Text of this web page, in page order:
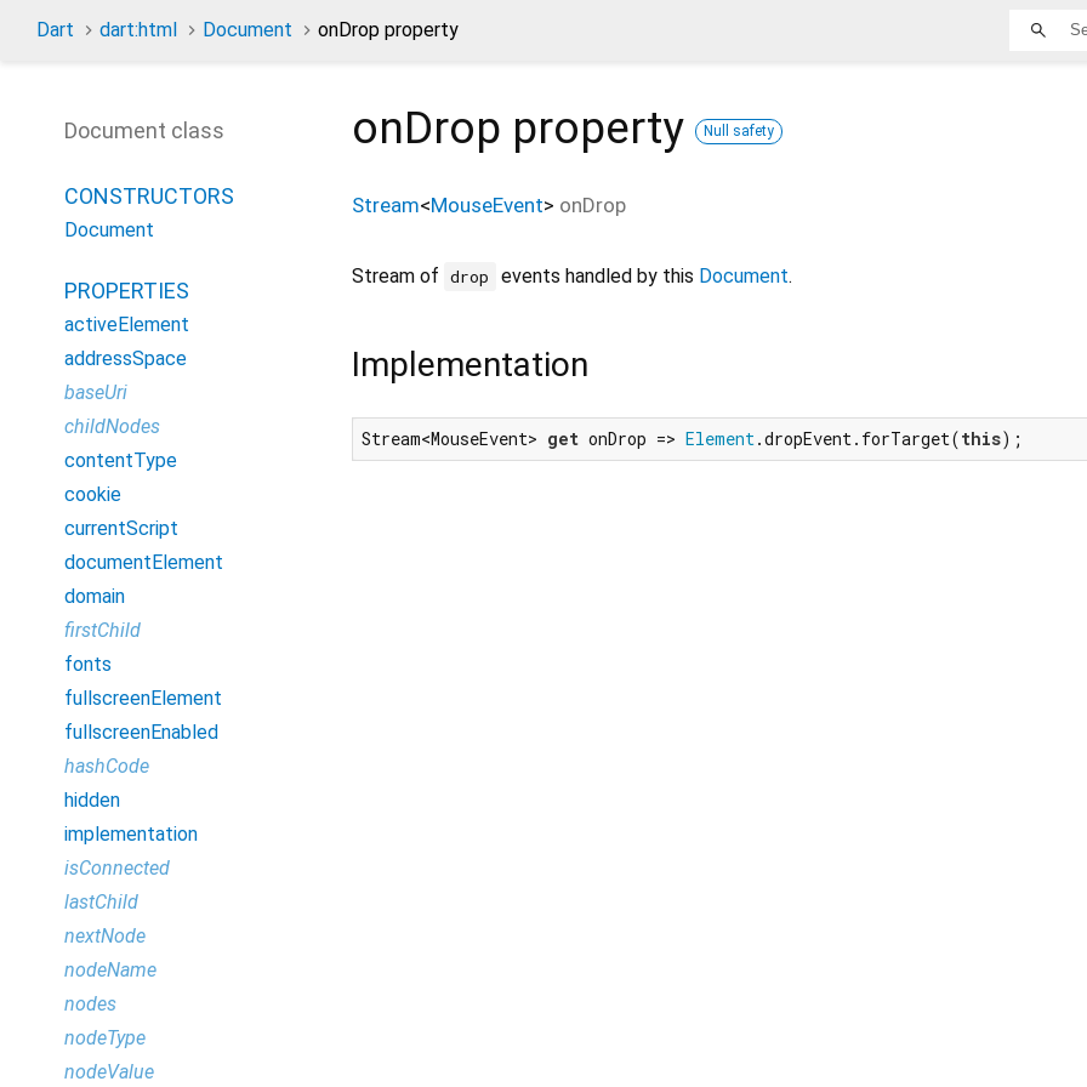
Dart dart:html Document onDrop property
onDrop property Null safety
Stream<MouseEvent> onDrop
Stream of drop events handled by this Document.
Implementation
Stream<MouseEvent> get onDrop => Element.dropEvent.forTarget(this);
Document class
CONSTRUCTORS
Document
PROPERTIES
activeElement
addressSpace
baseUri
childNodes
contentType
cookie
currentScript
documentElement
domain
firstChild
fonts
fullscreenElement
fullscreenEnabled
hashCode
hidden
implementation
isConnected
lastChild
nextNode
nodeName
nodes
nodeType
nodeValue